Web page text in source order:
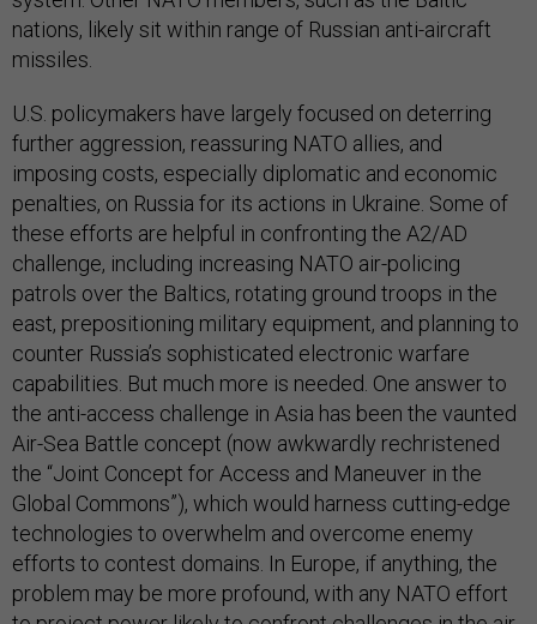
nations, likely sit within range of Russian anti-aircraft
missiles.
U.S. policymakers have largely focused on deterring
further aggression, reassuring NATO allies, and
imposing costs, especially diplomatic and economic
penalties, on Russia for its actions in Ukraine. Some of
these efforts are helpful in confronting the A2/AD
challenge, including increasing NATO air-policing
patrols over the Baltics, rotating ground troops in the
east, prepositioning military equipment, and planning to
counter Russia’s sophisticated electronic warfare
capabilities. But much more is needed. One answer to
the anti-access challenge in Asia has been the vaunted
Air-Sea Battle concept (now awkwardly rechristened
the “Joint Concept for Access and Maneuver in the
Global Commons”), which would harness cutting-edge
technologies to overwhelm and overcome enemy
efforts to contest domains. In Europe, if anything, the
problem may be more profound, with any NATO effort